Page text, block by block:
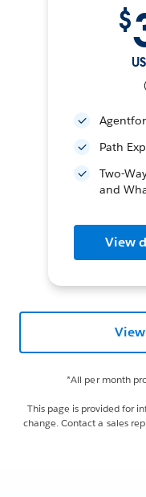
$
Path
Two-
and
View
*All per month
This page is provided for
change. Contact a sales